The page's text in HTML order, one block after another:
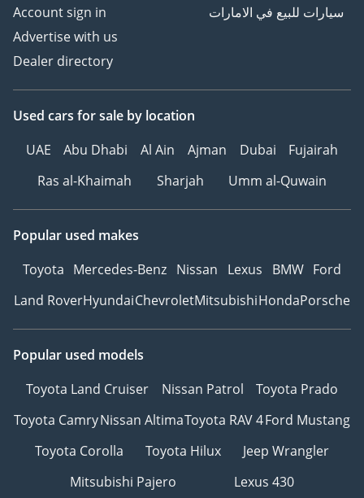
Account sign in
Advertise with us
Dealer directory
سيارات للبيع في الامارات
Used cars for sale by location
UAE
Abu Dhabi Al Ain Ajman Dubai
Fujairah
Ras al-Khaimah
Sharjah Umm al-Quwain
Popular used makes
Toyota Mercedes-Benz Nissan Lexus BMW Ford
Land RoverHyundaiChevroletMitsubishiHondaPorsche
Popular used models
Toyota Land Cruiser
Nissan Patrol
Toyota Prado
Toyota CamryNissan AltimaToyota RAV 4Ford Mustang
Toyota Corolla
Toyota Hilux
Jeep Wrangler
Mitsubishi Pajero
Lexus 430